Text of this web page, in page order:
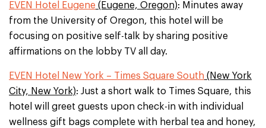
EVEN Hotel Eugene (Eugene, Oregon): Minutes away
from the University of Oregon, this hotel will be
focusing on positive self-talk by sharing positive
affirmations on the lobby TV all day.
EVEN Hotel New York – Times Square South (New York
City, New York): Just a short walk to Times Square, this
hotel will greet guests upon check-in with individual
wellness gift bags complete with herbal tea and honey,